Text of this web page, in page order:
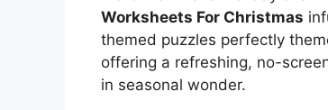
Worksheets For Christmas
themed puzzles perfectly
offering a refreshing, no-
in seasonal wonder.